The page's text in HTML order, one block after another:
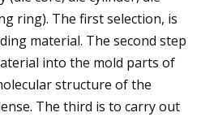
ring). The first selection, is
material. The second step
into the mold parts of
structure of the
The third is to carry out